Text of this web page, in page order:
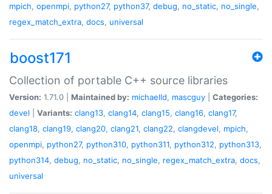
mpich, openmpi, python27, python37, debug, no_static, no_single,
regex_match_extra, docs, universal
boost171
Collection of portable C++ source libraries
Version: 1.71.0 | Maintained by: michaelld, mascguy
Categories:
devel
Variants: clang13, clang14, clang15, clang16, clang17,
clang18, clang19, clang20, clang21, clang22, clangdevel, mpich,
openmpi, python27, python310, python311, python312, python313,
python314, debug, no_static, no_single, regex_match_extra, docs,
universal